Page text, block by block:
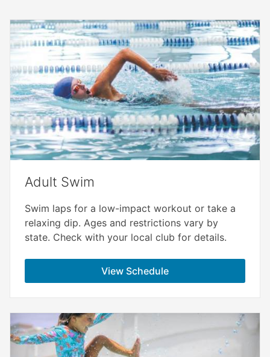
Adult Swim
Swim laps for a low-impact workout or take a
relaxing dip. Ages and restrictions vary by
state. Check with your local club for details.
View Schedule